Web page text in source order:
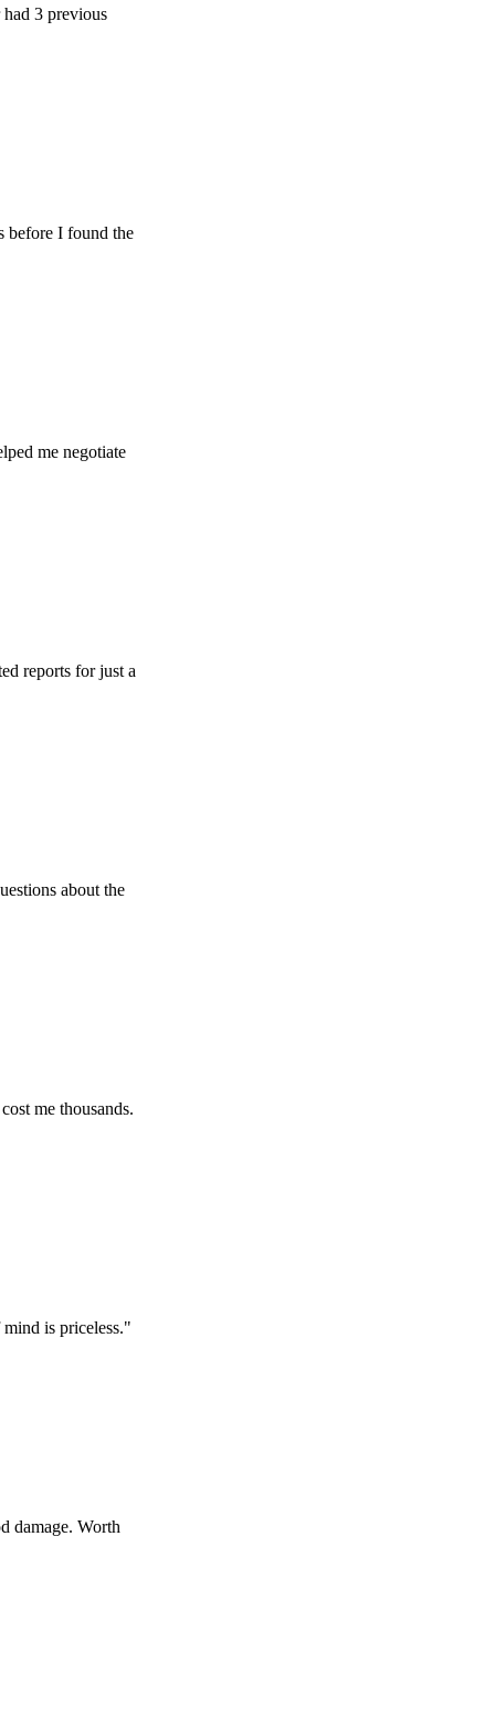
I found the
negotiate
for just a
about the
thousands.
priceless."
Worth